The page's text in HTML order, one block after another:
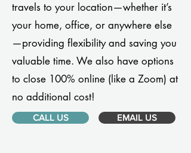
travels to your location—whether it’s
your home, office, or anywhere else
—providing flexibility and saving you
valuable time. We also have options
to close 100% online (like a Zoom) at
no additional cost!
CALL US EMAIL US